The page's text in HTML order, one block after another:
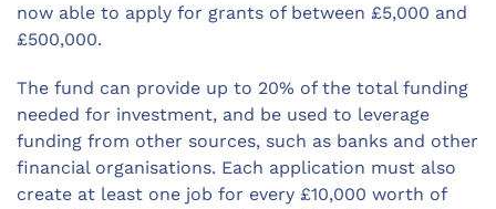
now able to apply for grants of between £5,000 and
£500,000.
The fund can provide up to 20% of the total funding
needed for investment, and be used to leverage
funding from other sources, such as banks and other
financial organisations. Each application must also
create at least one job for every £10,000 worth of